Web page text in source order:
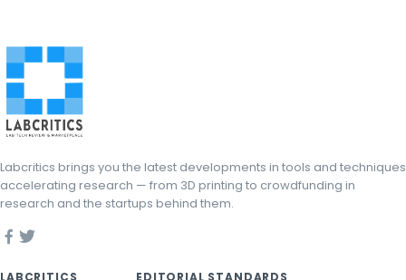
Labcritics brings you the latest developments in tools and techniques
accelerating research — from 3D printing to crowdfunding in
research and the startups behind them.
LABCRITICS EDITORIAL STANDARDS